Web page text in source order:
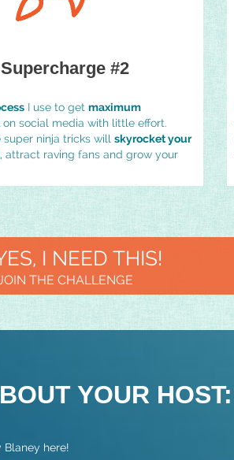
Supercharge #2
I use to getmaximum
on social media with little effort.
super ninja tricks willskyrocket your
, attract raving fans and grow your
I NEED THIS!
THE CHALLENGE
YOUR HOST:
Blaney here!